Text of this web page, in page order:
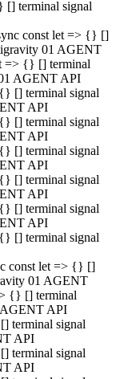
terminal signal
const let => {} []
01 AGENT
=> {} [] terminal
AGENT API
[] terminal signal
API
[] terminal signal
API
[] terminal signal
API
[] terminal signal
API
[] terminal signal
API
[] terminal signal
const let => {} []
01 AGENT
{} [] terminal
AGENT API
terminal signal
API
terminal signal
API